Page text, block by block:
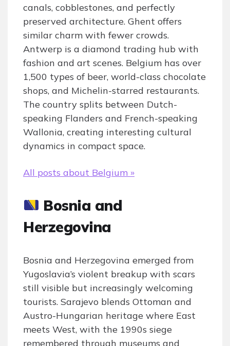
canals, cobblestones, and perfectly
preserved architecture. Ghent offers
similar charm with fewer crowds.
Antwerp is a diamond trading hub with
fashion and art scenes. Belgium has over
1,500 types of beer, world-class chocolate
shops, and Michelin-starred restaurants.
The country splits between Dutch-
speaking Flanders and French-speaking
Wallonia, creating interesting cultural
dynamics in compact space.
All posts about Belgium »
Bosnia and
Herzegovina
Bosnia and Herzegovina emerged from
Yugoslavia’s violent breakup with scars
still visible but increasingly welcoming
tourists. Sarajevo blends Ottoman and
Austro-Hungarian heritage where East
meets West, with the 1990s siege
remembered through museums and